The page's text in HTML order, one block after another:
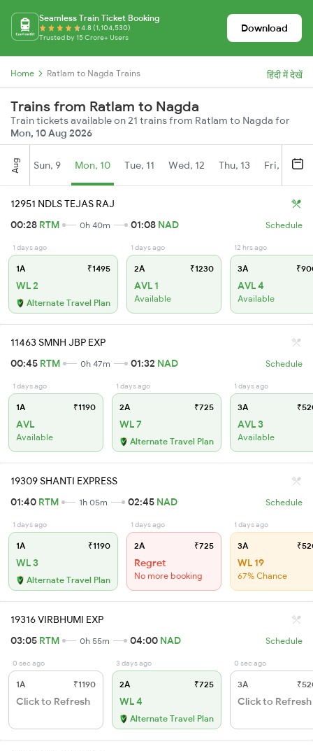
Seamless Train Ticket Booking
4.8 (1,104,530)
Trusted by 15 Crore+ Users
Download
Home Ratlam to Nagda Trains हिंदी में देखें
Trains from Ratlam to Nagda
Train tickets available on 21 trains from Ratlam to Nagda for
Mon, 10 Aug 2026
Aug Sun, 9 Mon, 10 Tue, 11 Wed, 12 Thu, 13 Fri, 14
12951 NDLS TEJAS RAJ
00:28 RTM 0h 40m 01:08 NAD Schedule
1 days ago
1A ₹1495
WL 2
Alternate Travel Plan
1 days ago
2A ₹1230
AVL 1
Available
12 hrs ago
3A
AVL 4
Available
11463 SMNH JBP EXP
00:45 RTM 0h 47m 01:32 NAD Schedule
1 days ago
1A ₹1190
AVL
Available
1 days ago
2A ₹725
WL 7
Alternate Travel Plan
1 days ago
3A
AVL 3
Available
19309 SHANTI EXPRESS
01:40 RTM 1h 05m 02:45 NAD Schedule
1 days ago
1A ₹1190
WL 3
Alternate Travel Plan
1 days ago
2A ₹725
Regret
No more booking
1 days ago
3A
WL 19
67% Chance
19316 VIRBHUMI EXP
03:05 RTM 0h 55m 04:00 NAD Schedule
0 sec ago
1A ₹1190
Click to Refresh
3 days ago
2A ₹725
WL 4
Alternate Travel Plan
0 sec ago
3A
Click to Refresh